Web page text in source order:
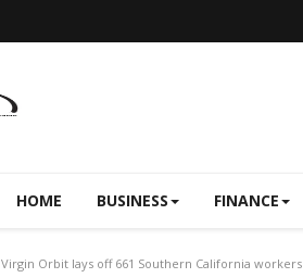
HOME BUSINESS FINANCE
Virgin Orbit lays off 661 Southern California workers